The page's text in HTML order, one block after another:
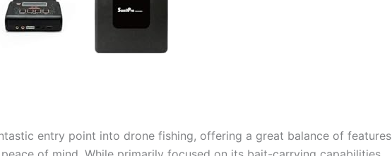
entry point into drone fishing, offering a great balance of features